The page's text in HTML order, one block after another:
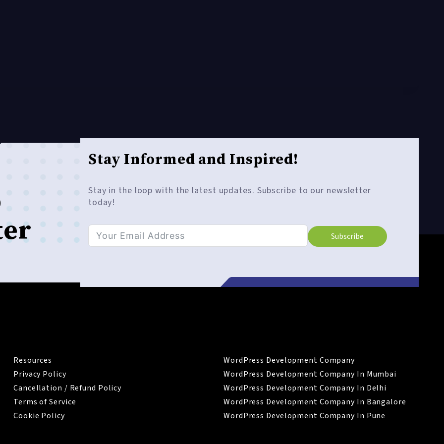
Stay Informed and Inspired!
Stay in the loop with the latest updates. Subscribe to our newsletter
today!
Subscribe
Resources
Privacy Policy
Cancellation / Refund Policy
Terms of Service
Cookie Policy
WordPress Development Company
WordPress Development Company In Mumbai
WordPress Development Company In Delhi
WordPress Development Company In Bangalore
WordPress Development Company In Pune